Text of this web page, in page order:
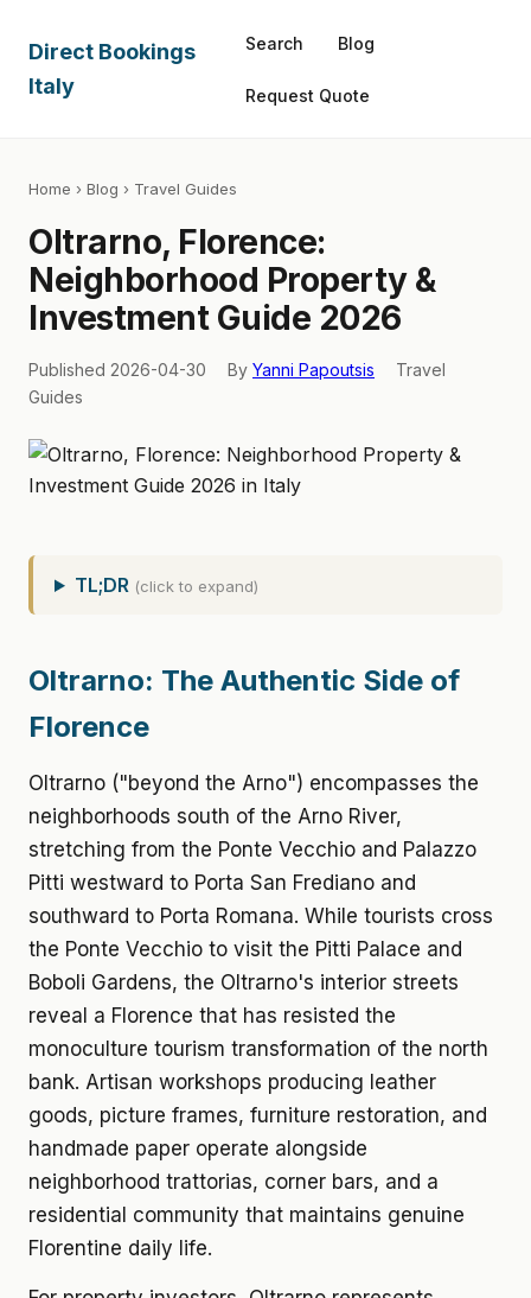
Direct Bookings
Italy
Search Blog
Request Quote
Home › Blog › Travel Guides
Oltrarno, Florence:
Neighborhood Property &
Investment Guide 2026
Published 2026-04-30 By Yanni Papoutsis
Travel
Guides
TL;DR (click to expand)
Oltrarno: The Authentic Side of
Florence
Oltrarno ("beyond the Arno") encompasses the
neighborhoods south of the Arno River,
stretching from the Ponte Vecchio and Palazzo
Pitti westward to Porta San Frediano and
southward to Porta Romana. While tourists cross
the Ponte Vecchio to visit the Pitti Palace and
Boboli Gardens, the Oltrarno's interior streets
reveal a Florence that has resisted the
monoculture tourism transformation of the north
bank. Artisan workshops producing leather
goods, picture frames, furniture restoration, and
handmade paper operate alongside
neighborhood trattorias, corner bars, and a
residential community that maintains genuine
Florentine daily life.